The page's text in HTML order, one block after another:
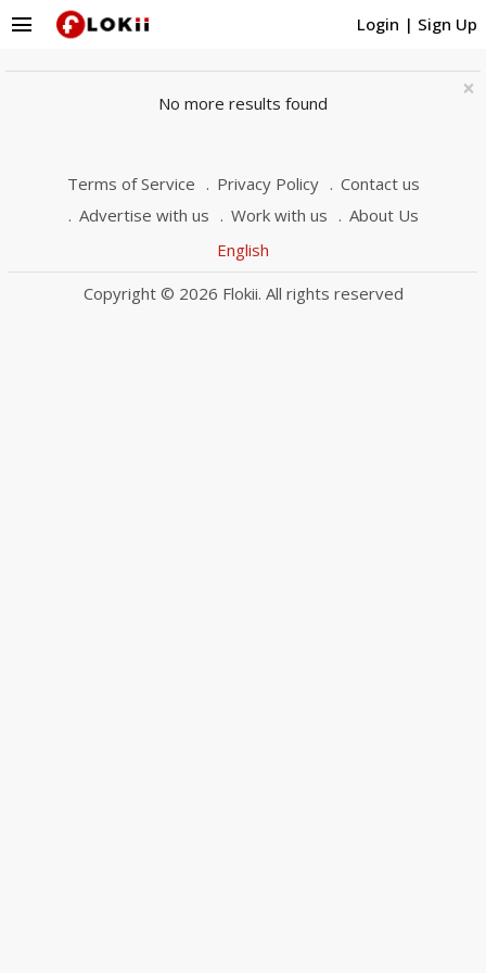
Login | Sign Up
menu
×
No more results found
Terms of Service Privacy Policy
Contact us
Advertise with us
Work with us
About Us
English
Copyright © 2026 Flokii. All rights reserved